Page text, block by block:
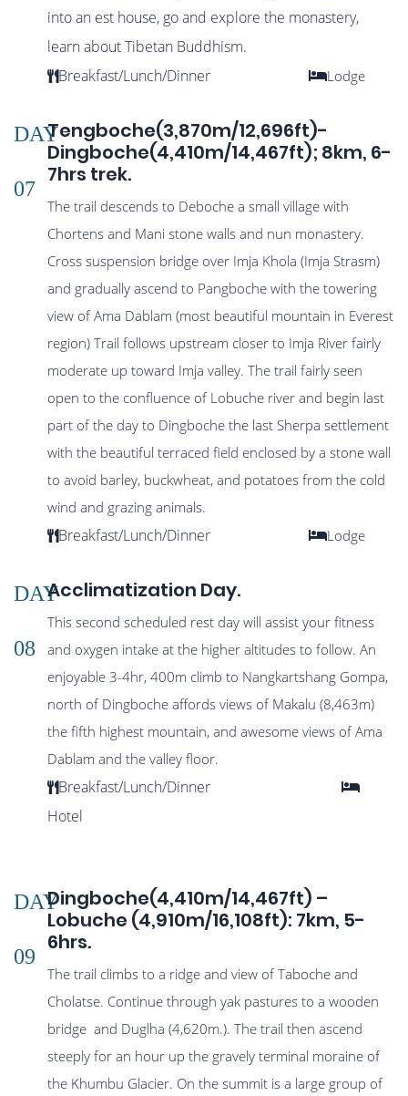
into an est house, go and explore the monastery,
learn about Tibetan Buddhism.
Breakfast/Lunch/Dinner
Lodge
DAY
07
Tengboche(3,870m/12,696ft)-
Dingboche(4,410m/14,467ft); 8km, 6-
7hrs trek.
The trail descends to Deboche a small village with
Chortens and Mani stone walls and nun monastery.
Cross suspension bridge over Imja Khola (Imja Strasm)
and gradually ascend to Pangboche with the towering
view of Ama Dablam (most beautiful mountain in Everest
region) Trail follows upstream closer to Imja River fairly
moderate up toward Imja valley. The trail fairly seen
open to the confluence of Lobuche river and begin last
part of the day to Dingboche the last Sherpa settlement
with the beautiful terraced field enclosed by a stone wall
to avoid barley, buckwheat, and potatoes from the cold
wind and grazing animals.
Breakfast/Lunch/Dinner Lodge
DAY
08
Acclimatization Day.
This second scheduled rest day will assist your fitness
and oxygen intake at the higher altitudes to follow. An
enjoyable 3-4hr, 400m climb to Nangkartshang Gompa,
north of Dingboche affords views of Makalu (8,463m)
the fifth highest mountain, and awesome views of Ama
Dablam and the valley floor.
Breakfast/Lunch/Dinner
Hotel
DAY
09
Dingboche(4,410m/14,467ft) –
Lobuche (4,910m/16,108ft): 7km, 5-
6hrs.
The trail climbs to a ridge and view of Taboche and
Cholatse. Continue through yak pastures to a wooden
bridge and Duglha (4,620m.). The trail then ascend
steeply for an hour up the gravely terminal moraine of
the Khumbu Glacier. On the summit is a large group of